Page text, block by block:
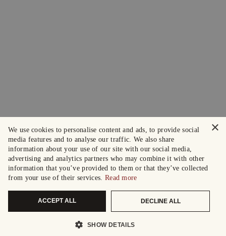
×
We use cookies to personalise content and ads, to provide social
media features and to analyse our traffic. We also share
information about your use of our site with our social media,
advertising and analytics partners who may combine it with other
information that you’ve provided to them or that they’ve collected
from your use of their services. Read more
ACCEPT ALL DECLINE ALL
SHOW DETAILS